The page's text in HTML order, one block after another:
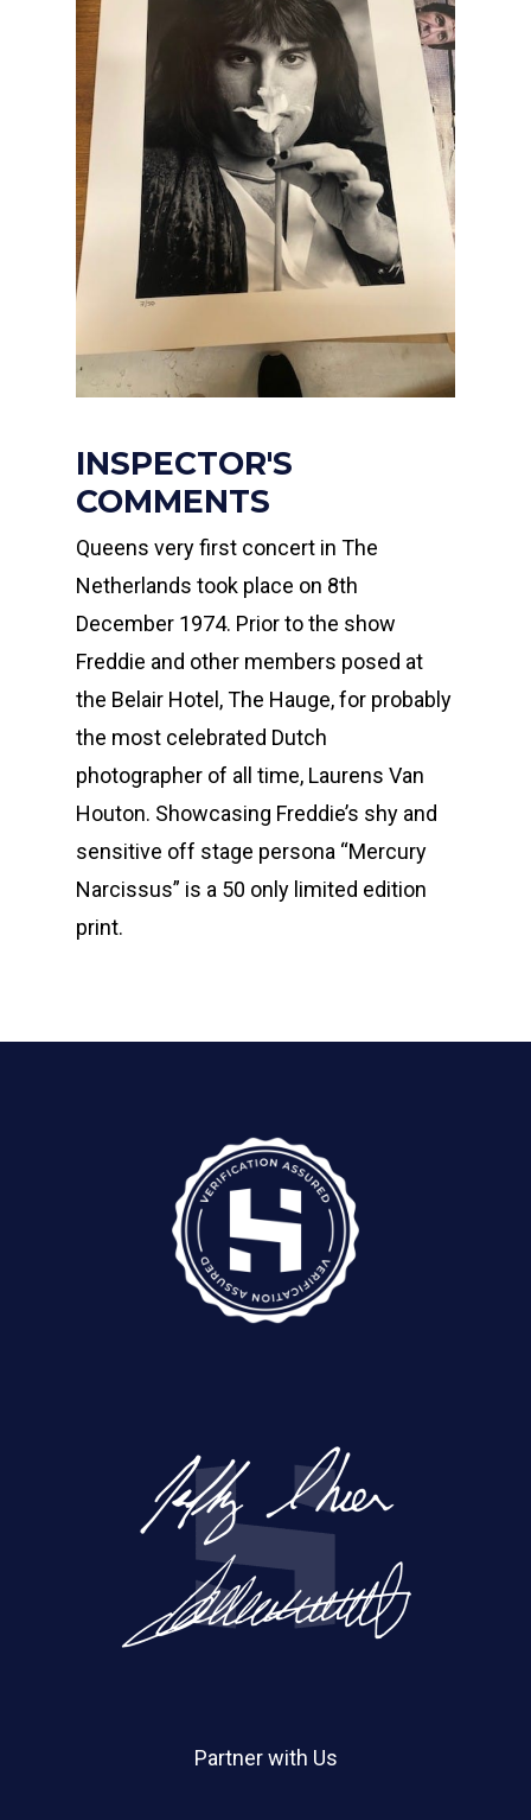
INSPECTOR'S
COMMENTS
Queens very first concert in The
Netherlands took place on 8th
December 1974. Prior to the show
Freddie and other members posed at
the Belair Hotel, The Hauge, for probably
the most celebrated Dutch
photographer of all time, Laurens Van
Houton. Showcasing Freddie’s shy and
sensitive off stage persona “Mercury
Narcissus” is a 50 only limited edition
print.
Partner with Us